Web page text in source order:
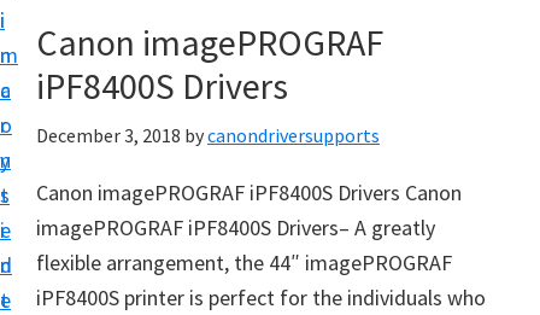
i
n
c
o
n
t
e
n
t
i
m
a
r
y
s
i
d
e
i
n
e
r
D
r
i
Canon imagePROGRAF
iPF8400S Drivers
December 3, 2018 bycanondriversupports
Canon imagePROGRAF iPF8400S Drivers Canon
imagePROGRAF iPF8400S Drivers– A greatly
flexible arrangement, the 44″ imagePROGRAF
iPF8400S printer is perfect for the individuals who